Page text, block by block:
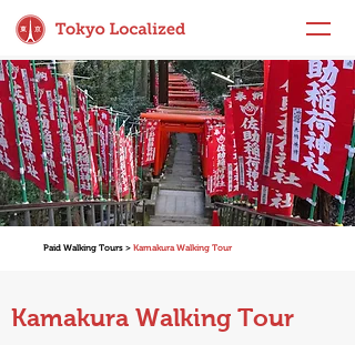
Paid Walking Tours > Kamakura Walking Tour
Kamakura Walking Tour